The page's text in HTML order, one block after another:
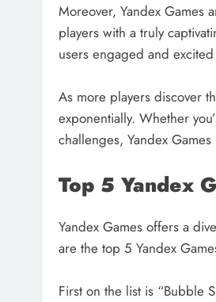
Moreover, Yandex Games
players with a truly
users engaged and
As more players discover
exponentially. Whether
challenges, Yandex
Top 5 Yandex
Yandex Games offers a
are the top 5 Yandex
First on the list is “Bubble